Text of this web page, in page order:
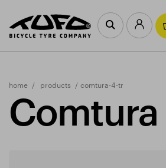
home products comtura-4-tr
Comtura